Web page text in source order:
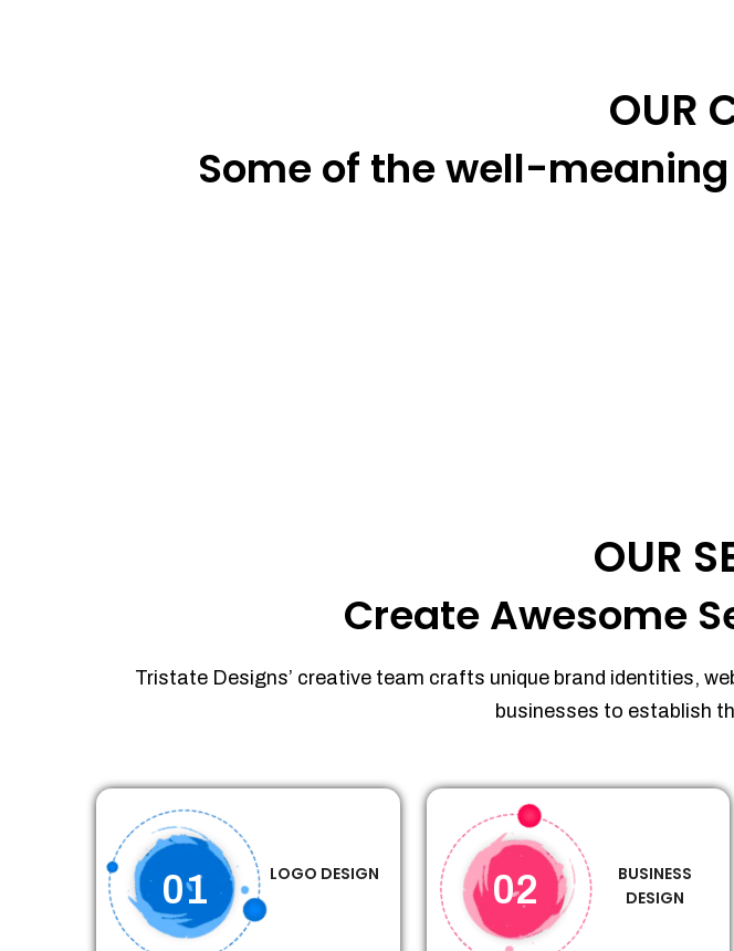
OUR
Some of the well-
OUR
Create Awesome
Tristate Designs’ creative team crafts unique brand identities,
businesses to establish
01 LOGO DESIGN 02
BUSINESS
DESIGN